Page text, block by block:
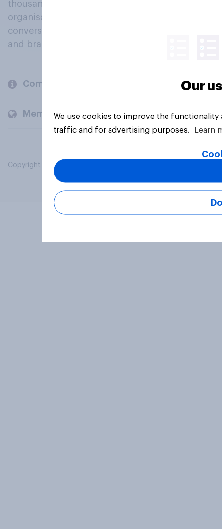
thousands of political, cultural and commercial
organisations engage in a continuous
conversation about their beliefs, behaviours
and brands.
Company
Members and clients
Copyright © 2026 YouGov PLC. All Rights Reserved.
Our
We use cookies to improve the
traffic and for advertising purposes.
Learn